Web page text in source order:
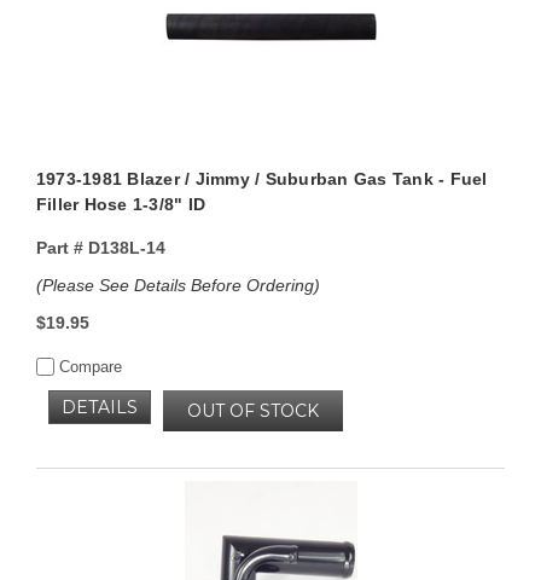
1973-1981 Blazer / Jimmy / Suburban Gas Tank - Fuel
Filler Hose 1-3/8" ID
Part #D138L-14
(Please See Details Before Ordering)
$19.95
Compare
OUT OF STOCK
DETAILS